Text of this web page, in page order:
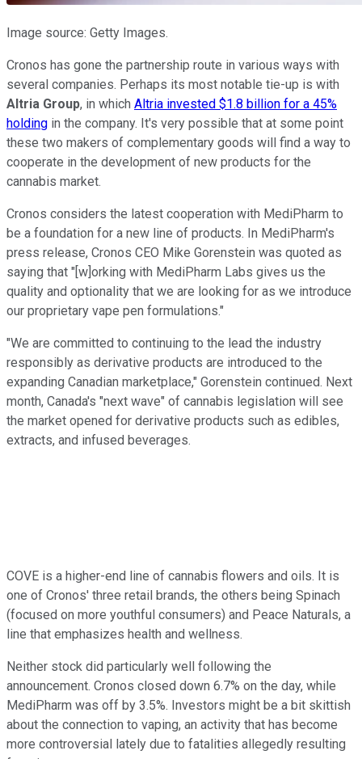
Image source: Getty Images.
Cronos has gone the partnership route in various ways with
several companies. Perhaps its most notable tie-up is with
Altria Group, in which Altria invested $1.8 billion for a 45%
holding in the company. It's very possible that at some point
these two makers of complementary goods will find a way to
cooperate in the development of new products for the
cannabis market.
Cronos considers the latest cooperation with MediPharm to
be a foundation for a new line of products. In MediPharm's
press release, Cronos CEO Mike Gorenstein was quoted as
saying that "[w]orking with MediPharm Labs gives us the
quality and optionality that we are looking for as we introduce
our proprietary vape pen formulations."
"We are committed to continuing to the lead the industry
responsibly as derivative products are introduced to the
expanding Canadian marketplace," Gorenstein continued. Next
month, Canada's "next wave" of cannabis legislation will see
the market opened for derivative products such as edibles,
extracts, and infused beverages.
COVE is a higher-end line of cannabis flowers and oils. It is
one of Cronos' three retail brands, the others being Spinach
(focused on more youthful consumers) and Peace Naturals, a
line that emphasizes health and wellness.
Neither stock did particularly well following the
announcement. Cronos closed down 6.7% on the day, while
MediPharm was off by 3.5%. Investors might be a bit skittish
about the connection to vaping, an activity that has become
more controversial lately due to fatalities allegedly resulting